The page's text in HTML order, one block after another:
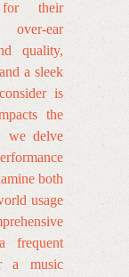
for their
ear
quality,
a sleek
is
the
we delve
both
usage
frequent
a music